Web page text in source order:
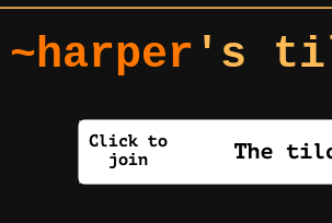
~harper 's